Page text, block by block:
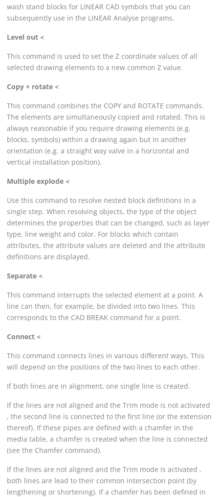
wash stand blocks for LINEAR CAD symbols that you can
subsequently use in the LINEAR Analyse programs.
Level out <
This command is used to set the Z coordinate values of all
selected drawing elements to a new common Z value.
Copy + rotate <
This command combines the COPY and ROTATE commands.
The elements are simultaneously copied and rotated. This is
always reasonable if you require drawing elements (e.g.
blocks, symbols) within a drawing again but in another
orientation (e.g. a straight way valve in a horizontal and
vertical installation position).
Multiple explode <
Use this command to resolve nested block definitions in a
single step. When resolving objects, the type of the object
determines the properties that can be changed, such as layer
type, line weight and color. For blocks which contain
attributes, the attribute values are deleted and the attribute
definitions are displayed.
Separate <
This command interrupts the selected element at a point. A
line can then, for example, be divided into two lines. This
corresponds to the CAD BREAK command for a point.
Connect <
This command connects lines in various different ways. This
will depend on the positions of the two lines to each other.
If both lines are in alignment, one single line is created.
If the lines are not aligned and the Trim mode is not activated
, the second line is connected to the first line (or the extension
thereof). If these pipes are defined with a chamfer in the
media table, a chamfer is created when the line is connected
(see the Chamfer command).
If the lines are not aligned and the Trim mode is activated ,
both lines are lead to their common intersection point (by
lengthening or shortening). If a chamfer has been defined in